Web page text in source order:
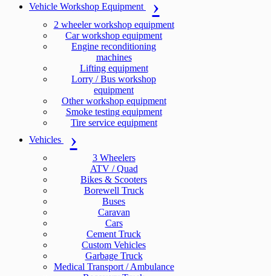
Vehicle Workshop Equipment
2 wheeler workshop equipment
Car workshop equipment
Engine reconditioning
machines
Lifting equipment
Lorry / Bus workshop
equipment
Other workshop equipment
Smoke testing equipment
Tire service equipment
Vehicles
3 Wheelers
ATV / Quad
Bikes & Scooters
Borewell Truck
Buses
Caravan
Cars
Cement Truck
Custom Vehicles
Garbage Truck
Medical Transport / Ambulance